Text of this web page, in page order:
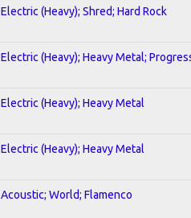
Electric (Heavy); Shred; Hard Rock
Electric (Heavy); Heavy Metal;
Electric (Heavy); Heavy Metal
Electric (Heavy); Heavy Metal
Acoustic; World; Flamenco